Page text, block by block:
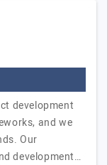
development
and we
Our
development…